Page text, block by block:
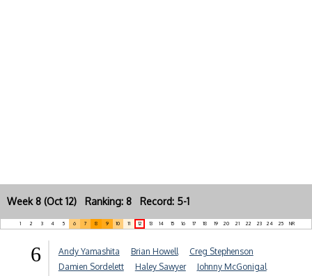
Week 8 (Oct 12) Ranking: 8 Record: 5-1
1 2 3 4 5 6 7 8 9 10 11 12 13 14 15 16 17 18 19 20 21 22 23 24 25 NR
6 Andy Yamashita Brian Howell
Creg Stephenson
Damien Sordelett
Haley Sawyer
Johnny McGonigal